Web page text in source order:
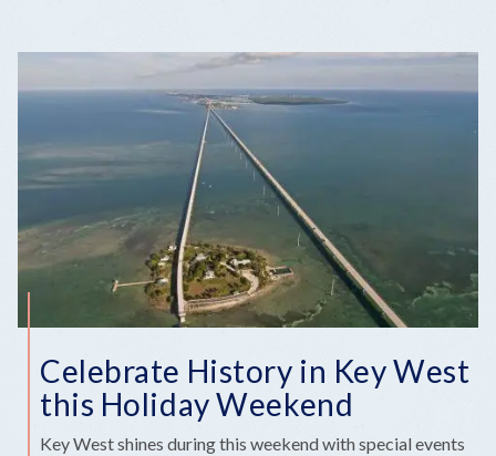
Celebrate History in Key West
this Holiday Weekend
Key West shines during this weekend with special events